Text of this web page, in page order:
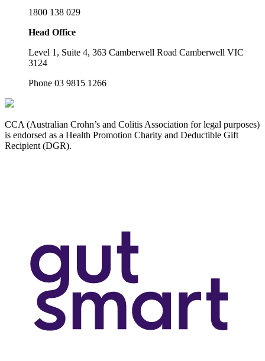
1800 138 029
Head Office
Level 1, Suite 4, 363 Camberwell Road Camberwell VIC
3124
Phone 03 9815 1266
CCA (Australian Crohn’s and Colitis Association for legal purposes)
is endorsed as a Health Promotion Charity and Deductible Gift
Recipient (DGR).